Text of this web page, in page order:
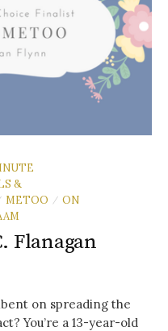
&
METOO / ON
Flanagan
on spreading the
You’re a 13-year-old